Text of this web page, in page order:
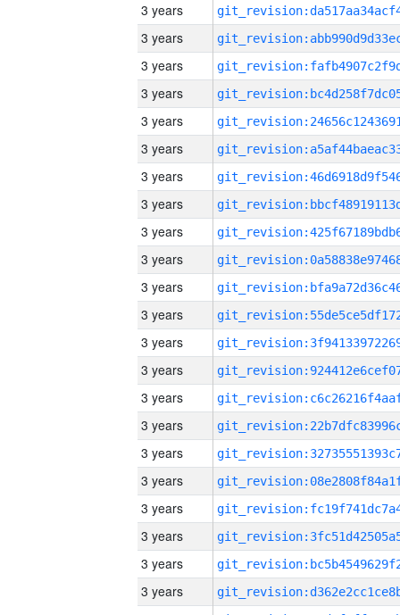
3 years
3 years
3 years
3 years
3 years
3 years
3 years
3 years
3 years
3 years
3 years
3 years
3 years
3 years
3 years
3 years
3 years
3 years
3 years
3 years
3 years
3 years